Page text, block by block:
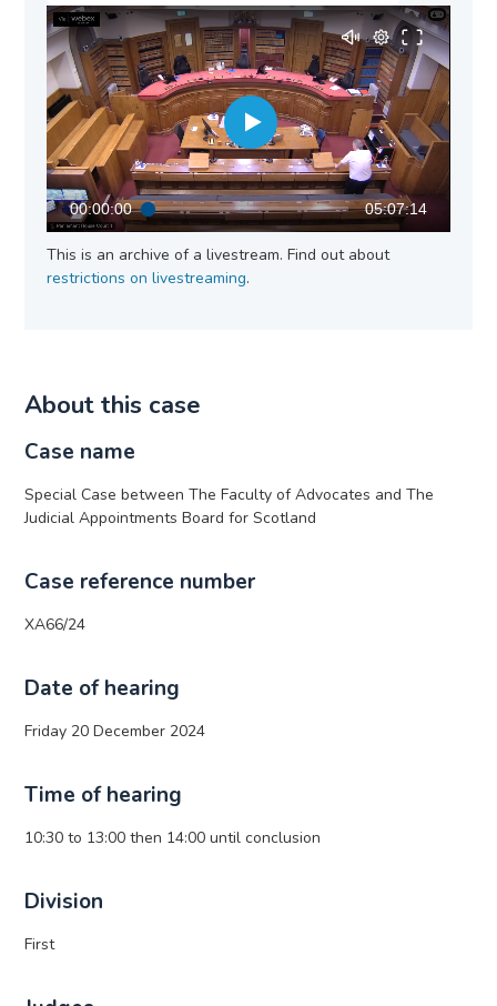
00:00:00 05:07:14
This is an archive of a livestream. Find out about
restrictions on livestreaming.
About this case
Case name
Special Case between The Faculty of Advocates and The
Judicial Appointments Board for Scotland
Case reference number
XA66/24
Date of hearing
Friday 20 December 2024
Time of hearing
10:30 to 13:00 then 14:00 until conclusion
Division
First